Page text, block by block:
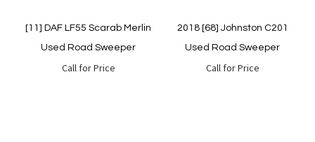
[11] DAF LF55 Scarab Merlin
Used Road Sweeper
Call for Price
2018 [68] Johnston C201
Used Road Sweeper
Call for Price